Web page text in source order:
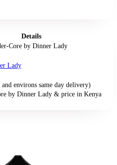
by Dinner Lady & price in Kenya
Details
Core by Dinner Lady
Lady
environs same day delivery)